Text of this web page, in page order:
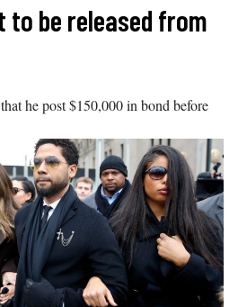
to be released from
he post $150,000 in bond before